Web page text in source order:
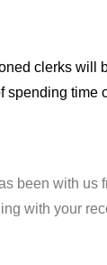
clerks will
time
been with us
with your